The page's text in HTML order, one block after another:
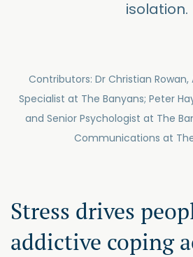
isolation.
Contributors: Dr Christian
Specialist at The Banyans; Peter
and Senior Psychologist at The
Communications at
Stress drives
addictive coping